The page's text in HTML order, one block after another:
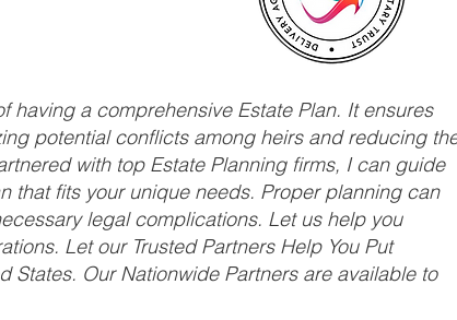
having a comprehensive Estate Plan. It ensures
potential conflicts among heirs and reducing
with top Estate Planning firms, I can guide
that fits your unique needs. Proper planning can
legal complications. Let us help you
Let our Trusted Partners Help You Put
States. Our Nationwide Partners are available to